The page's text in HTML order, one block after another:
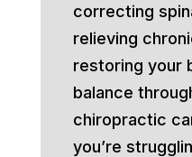
correcting
relieving
restoring your
balance
chiropractic
you’re